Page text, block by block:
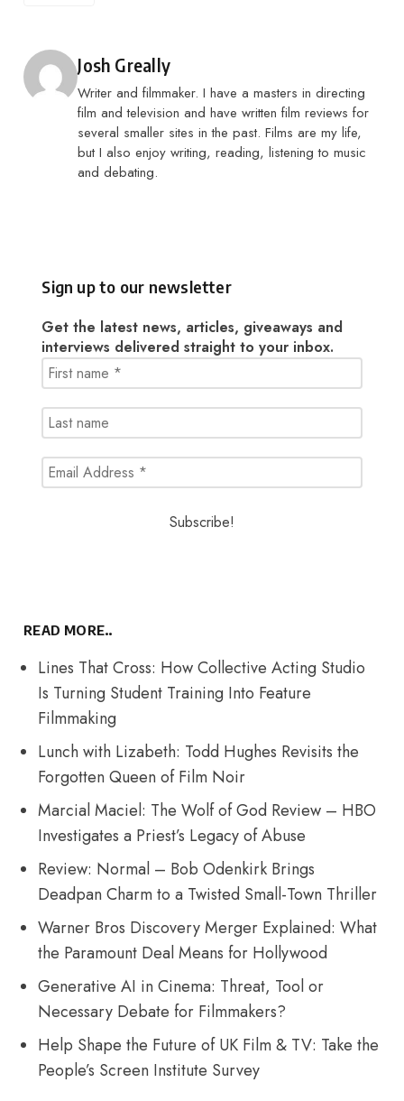
Posted by
Josh Greally
Writer and filmmaker. I have a masters in directing
film and television and have written film reviews for
several smaller sites in the past. Films are my life,
but I also enjoy writing, reading, listening to music
and debating.
Sign up to our newsletter
Get the latest news, articles, giveaways and
interviews delivered straight to your inbox.
READ MORE..
Lines That Cross: How Collective Acting Studio
Is Turning Student Training Into Feature
Filmmaking
Lunch with Lizabeth: Todd Hughes Revisits the
Forgotten Queen of Film Noir
Marcial Maciel: The Wolf of God Review – HBO
Investigates a Priest’s Legacy of Abuse
Review: Normal – Bob Odenkirk Brings
Deadpan Charm to a Twisted Small-Town Thriller
Warner Bros Discovery Merger Explained: What
the Paramount Deal Means for Hollywood
Generative AI in Cinema: Threat, Tool or
Necessary Debate for Filmmakers?
Help Shape the Future of UK Film & TV: Take the
People’s Screen Institute Survey